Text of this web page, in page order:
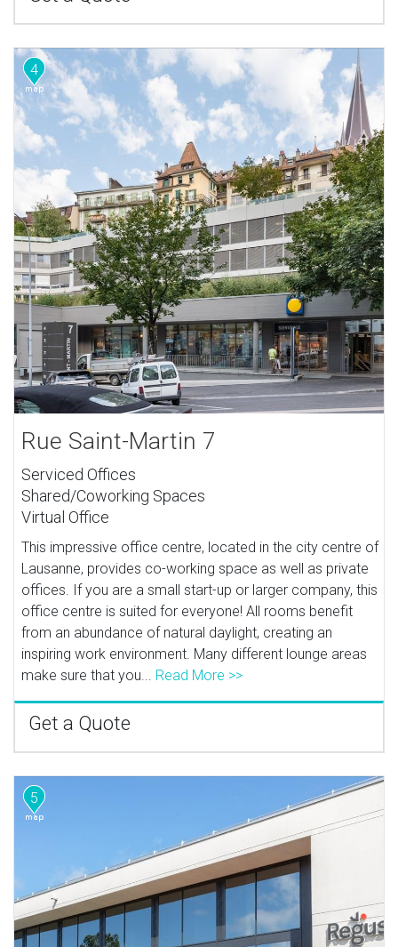
4
Rue Saint-Martin 7
Serviced Offices
Shared/Coworking Spaces
Virtual Office
This impressive office centre, located in the city centre of
Lausanne, provides co-working space as well as private
offices. If you are a small start-up or larger company, this
office centre is suited for everyone! All rooms benefit
from an abundance of natural daylight, creating an
inspiring work environment. Many different lounge areas
make sure that you... Read More >>
Get a Quote
5